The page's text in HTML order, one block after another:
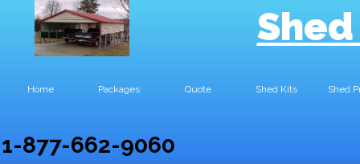
Home Packages Quote Shed Kits Shed
1-877-662-9060